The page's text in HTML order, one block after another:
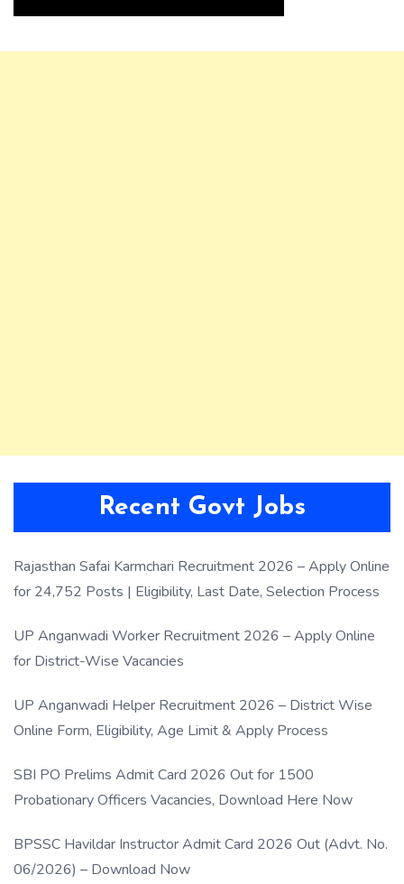
Recent Govt Jobs
Rajasthan Safai Karmchari Recruitment 2026 – Apply Online
for 24,752 Posts | Eligibility, Last Date, Selection Process
UP Anganwadi Worker Recruitment 2026 – Apply Online
for District-Wise Vacancies
UP Anganwadi Helper Recruitment 2026 – District Wise
Online Form, Eligibility, Age Limit & Apply Process
SBI PO Prelims Admit Card 2026 Out for 1500
Probationary Officers Vacancies, Download Here Now
BPSSC Havildar Instructor Admit Card 2026 Out (Advt. No.
06/2026) – Download Now